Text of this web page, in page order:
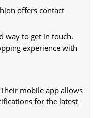
offers contact
way to get in touch.
experience with
mobile app allows
for the latest